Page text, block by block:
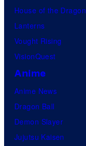
House of the Dragon
Lanterns
Vought Rising
VisionQuest
Anime
Anime News
Dragon Ball
Demon Slayer
Jujutsu Kaisen